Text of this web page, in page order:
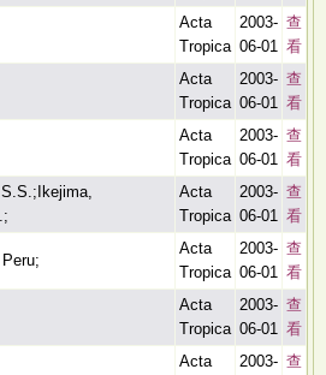
Acta
Tropica
2003-
06-01
查
看
Acta
Tropica
2003-
06-01
查
看
Acta
Tropica
2003-
06-01
查
看
Acta
Tropica
2003-
06-01
查
看
Acta
Tropica
2003-
06-01
查
看
Acta
Tropica
2003-
06-01
查
看
Acta
2003- 查